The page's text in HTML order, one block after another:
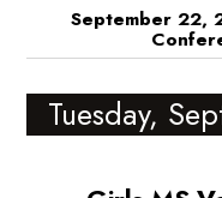
September 22,
Tuesday,